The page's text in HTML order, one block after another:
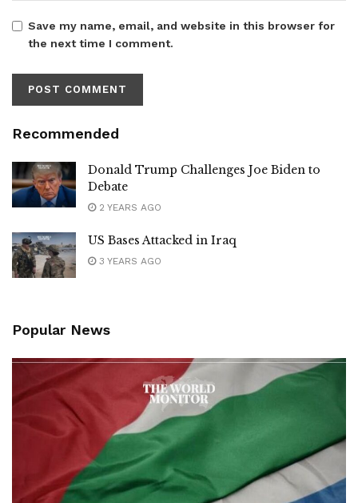
Save my name, email, and website in this browser for
the next time I comment.
Recommended
Donald Trump Challenges Joe Biden to
Debate
2 YEARS AGO
US Bases Attacked in Iraq
3 YEARS AGO
Popular News